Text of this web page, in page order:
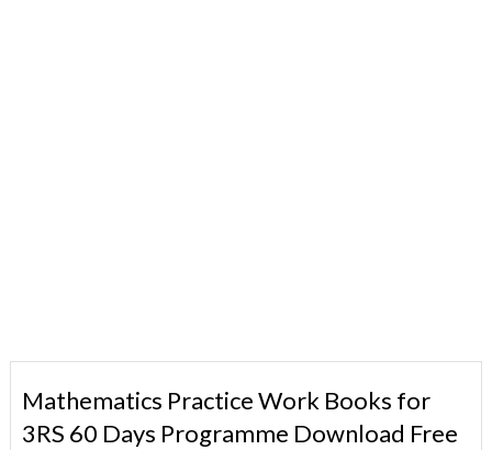
Mathematics Practice Work Books for
3RS 60 Days Programme Download Free